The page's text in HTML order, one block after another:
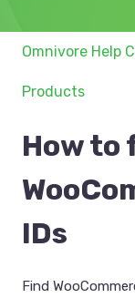
Omnivore Help
Products
How to
IDs
Find